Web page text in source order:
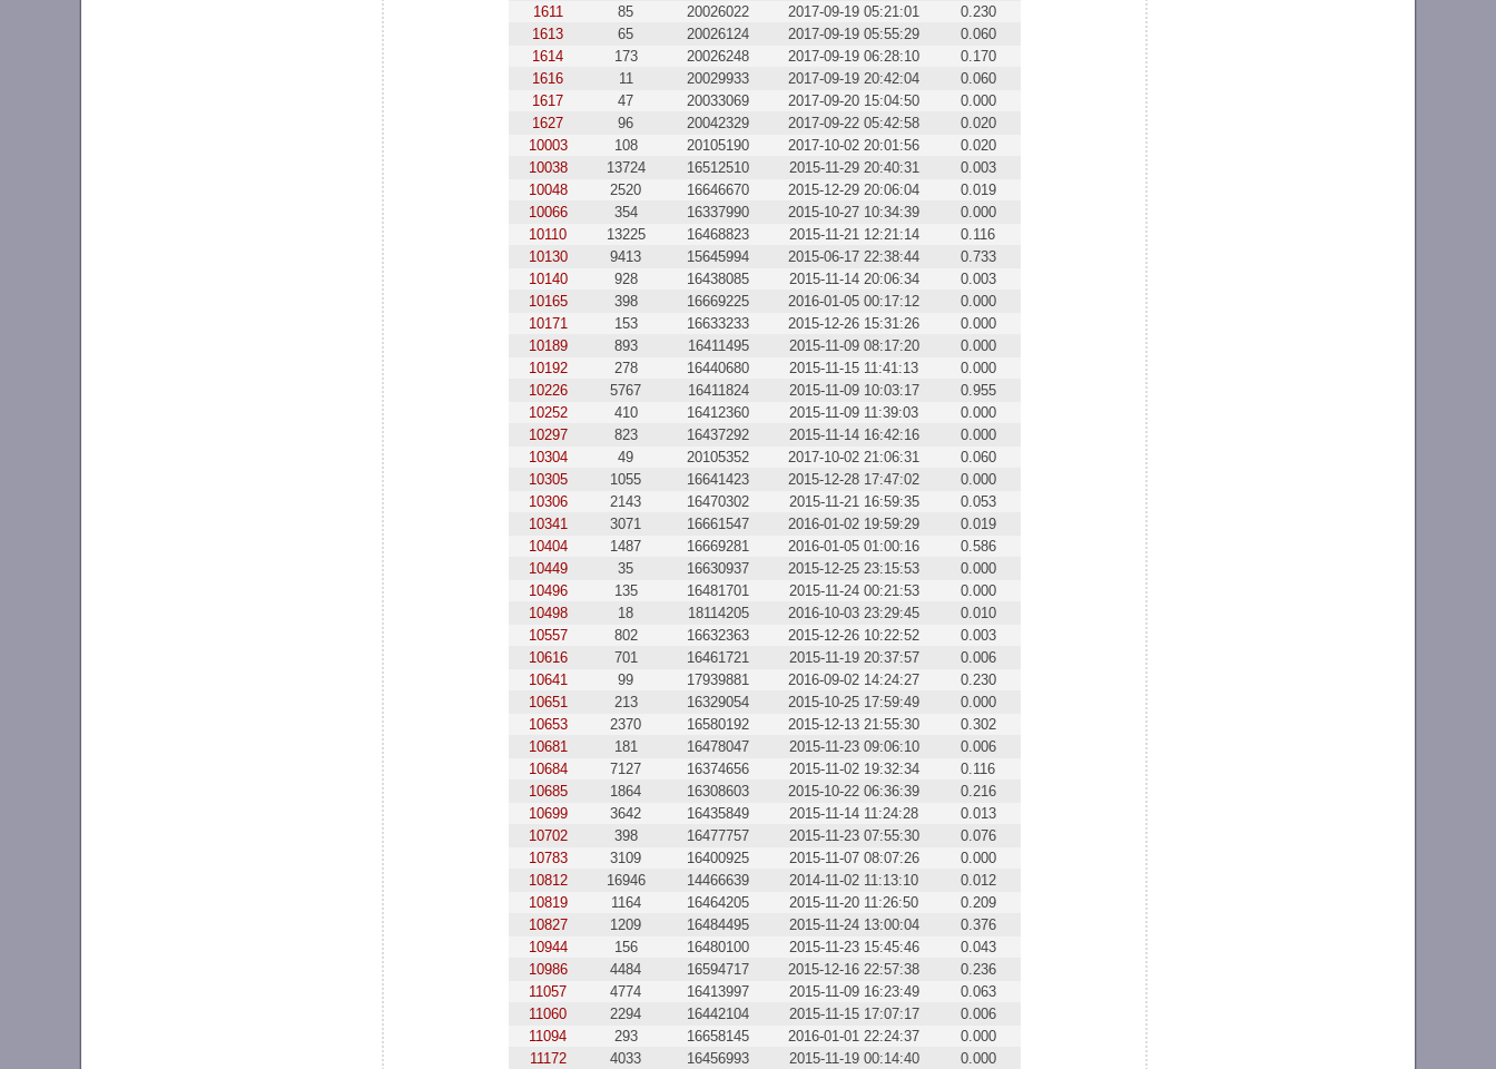
1611
85 20026022 2017-09-19 05:21:01
0.230
1613
65 20026124 2017-09-19 05:55:29
0.060
1614
173 20026248 2017-09-19 06:28:10
0.170
1616
11 20029933 2017-09-19 20:42:04
0.060
1617
47 20033069 2017-09-20 15:04:50
0.000
1627
96 20042329 2017-09-22 05:42:58
0.020
10003
108 20105190 2017-10-02 20:01:56
0.020
10038
13724 16512510 2015-11-29 20:40:31
0.003
10048
2520 16646670 2015-12-29 20:06:04
0.019
10066
354 16337990 2015-10-27 10:34:39
0.000
10110
13225 16468823 2015-11-21 12:21:14
0.116
10130
9413 15645994 2015-06-17 22:38:44
0.733
10140
928 16438085 2015-11-14 20:06:34
0.003
10165
398 16669225 2016-01-05 00:17:12
0.000
10171
153 16633233 2015-12-26 15:31:26
0.000
10189
893 16411495 2015-11-09 08:17:20
0.000
10192
278 16440680 2015-11-15 11:41:13
0.000
10226
5767 16411824 2015-11-09 10:03:17
0.955
10252
410 16412360 2015-11-09 11:39:03
0.000
10297
823 16437292 2015-11-14 16:42:16
0.000
10304
49 20105352 2017-10-02 21:06:31
0.060
10305
1055 16641423 2015-12-28 17:47:02
0.000
10306
2143 16470302 2015-11-21 16:59:35
0.053
10341
3071 16661547 2016-01-02 19:59:29
0.019
10404
1487 16669281 2016-01-05 01:00:16
0.586
10449
35 16630937 2015-12-25 23:15:53
0.000
10496
135 16481701 2015-11-24 00:21:53
0.000
10498
18 18114205 2016-10-03 23:29:45
0.010
10557
802 16632363 2015-12-26 10:22:52
0.003
10616
701 16461721 2015-11-19 20:37:57
0.006
10641
99 17939881 2016-09-02 14:24:27
0.230
10651
213 16329054 2015-10-25 17:59:49
0.000
10653
2370 16580192 2015-12-13 21:55:30
0.302
10681
181 16478047 2015-11-23 09:06:10
0.006
10684
7127 16374656 2015-11-02 19:32:34
0.116
10685
1864 16308603 2015-10-22 06:36:39
0.216
10699
3642 16435849 2015-11-14 11:24:28
0.013
10702
398 16477757 2015-11-23 07:55:30
0.076
10783
3109 16400925 2015-11-07 08:07:26
0.000
10812
16946 14466639 2014-11-02 11:13:10
0.012
10819
1164 16464205 2015-11-20 11:26:50
0.209
10827
1209 16484495 2015-11-24 13:00:04
0.376
10944
156 16480100 2015-11-23 15:45:46
0.043
10986
4484 16594717 2015-12-16 22:57:38
0.236
11057
4774 16413997 2015-11-09 16:23:49
0.063
11060
2294 16442104 2015-11-15 17:07:17
0.006
11094
293 16658145 2016-01-01 22:24:37
0.000
11172
4033 16456993 2015-11-19 00:14:40
0.000